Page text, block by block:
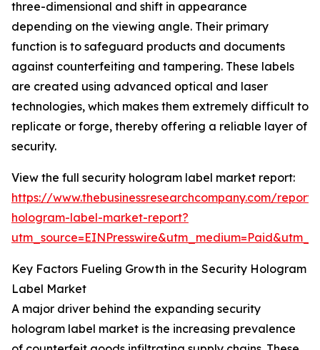
three-dimensional and shift in appearance
depending on the viewing angle. Their primary
function is to safeguard products and documents
against counterfeiting and tampering. These labels
are created using advanced optical and laser
technologies, which makes them extremely difficult to
replicate or forge, thereby offering a reliable layer of
security.
View the full security hologram label market report:
https://www.thebusinessresearchcompany.com/
hologram-label-market-report?
Key Factors Fueling Growth in the Security Hologram
Label Market
A major driver behind the expanding security
hologram label market is the increasing prevalence